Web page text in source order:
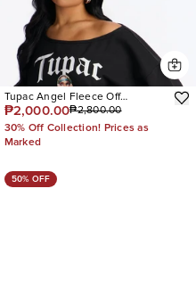
Tupac Angel Fleece Off
Shoulder Lounge Sweatshirt
₱2,000.00₱2,800.00
30% Off Collection! Prices as
Marked
50% OFF